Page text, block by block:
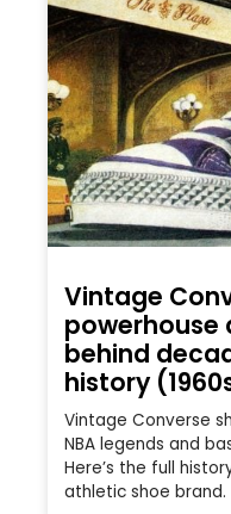
Vintage
behind
history
Vintage Converse
NBA legends and
Here’s the full
athletic shoe brand.